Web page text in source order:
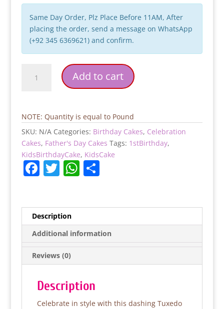
Same Day Order, Plz Place Before 11AM, After
placing the order, send a message on WhatsApp
(+92 345 6369621) and confirm.
quantity
Add to cart
NOTE: Quantity is equal to Pound
SKU: N/A Categories: Birthday Cakes, Celebration
Cakes, Father's Day Cakes Tags: 1stBirthday,
KidsBirthdayCake, KidsCake
F
e
b
o
o
k
T
er
W
A
p
p
S
Description
Additional information
Reviews (0)
Description
Celebrate in style with this dashing Tuxedo